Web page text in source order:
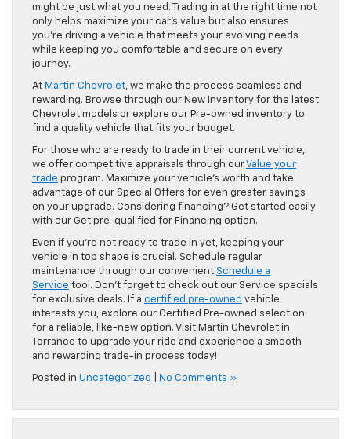
might be just what you need. Trading in at the right time not
only helps maximize your car’s value but also ensures
you’re driving a vehicle that meets your evolving needs
while keeping you comfortable and secure on every
journey.
At Martin Chevrolet, we make the process seamless and
rewarding. Browse through our New Inventory for the latest
Chevrolet models or explore our Pre-owned inventory to
find a quality vehicle that fits your budget.
For those who are ready to trade in their current vehicle,
we offer competitive appraisals through ourValue your
trade program. Maximize your vehicle’s worth and take
advantage of our Special Offers for even greater savings
on your upgrade. Considering financing? Get started easily
with our Get pre-qualified for Financing option.
Even if you’re not ready to trade in yet, keeping your
vehicle in top shape is crucial. Schedule regular
maintenance through our convenient Schedule a
Service tool. Don’t forget to check out our Service specials
for exclusive deals. If a certified pre-owned vehicle
interests you, explore our Certified Pre-owned selection
for a reliable, like-new option. Visit Martin Chevrolet in
Torrance to upgrade your ride and experience a smooth
and rewarding trade-in process today!
Posted in Uncategorized No Comments »